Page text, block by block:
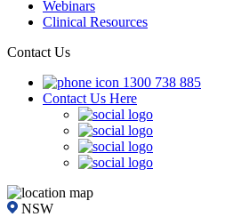
Webinars
Clinical Resources
Contact Us
1300 738 885
Contact Us Here
NSW